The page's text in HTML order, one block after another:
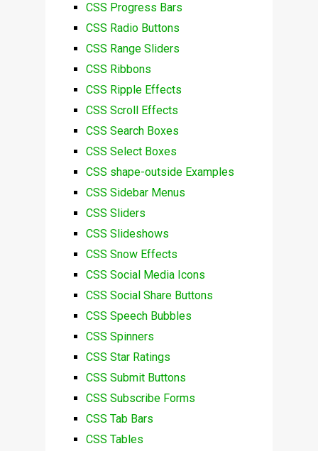
CSS Progress Bars
CSS Radio Buttons
CSS Range Sliders
CSS Ribbons
CSS Ripple Effects
CSS Scroll Effects
CSS Search Boxes
CSS Select Boxes
CSS shape-outside Examples
CSS Sidebar Menus
CSS Sliders
CSS Slideshows
CSS Snow Effects
CSS Social Media Icons
CSS Social Share Buttons
CSS Speech Bubbles
CSS Spinners
CSS Star Ratings
CSS Submit Buttons
CSS Subscribe Forms
CSS Tab Bars
CSS Tables